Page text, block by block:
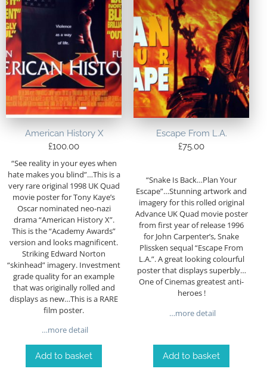
American History X
£100.00
“See reality in your eyes when
hate makes you blind”…This is a
very rare original 1998 UK Quad
movie poster for Tony Kaye’s
Oscar nominated neo-nazi
drama “American History X”.
This is the “Academy Awards”
version and looks magnificent.
Striking Edward Norton
“skinhead” imagery. Investment
grade quality for an example
that was originally rolled and
displays as new…This is a RARE
film poster.
…more detail
Add to basket
Escape From L.A.
£75.00
“Snake Is Back…Plan Your
Escape”…Stunning artwork and
imagery for this rolled original
Advance UK Quad movie poster
from first year of release 1996
for John Carpenter’s, Snake
Plissken sequal “Escape From
L.A.”. A great looking colourful
poster that displays superbly…
One of Cinemas greatest anti-
heroes !
…more detail
Add to basket